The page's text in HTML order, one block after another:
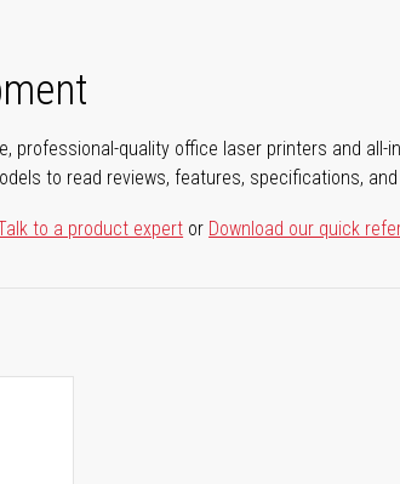
professional-quality office laser printers and all-
to read reviews, features, specifications,
to a product expert or Download our quick